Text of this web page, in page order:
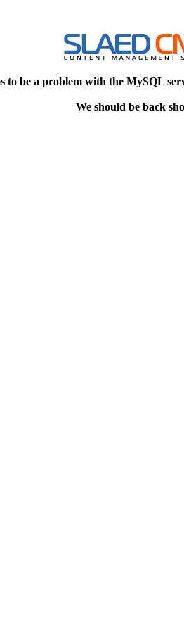
to be a problem with the MySQL
We should be back